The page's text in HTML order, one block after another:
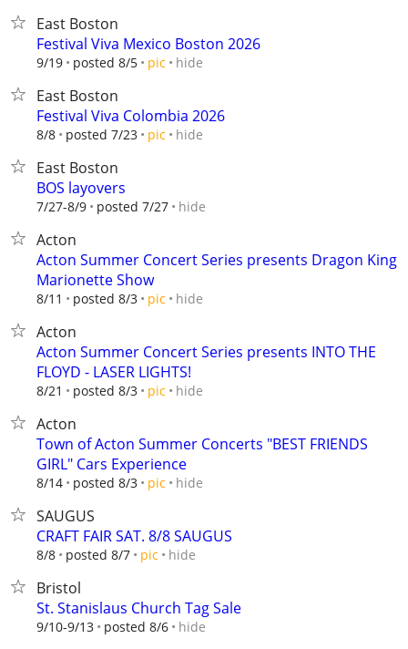
East Boston
Festival Viva Mexico Boston 2026
9/19 posted 8/5 pic hide
East Boston
Festival Viva Colombia 2026
8/8 posted 7/23 pic hide
East Boston
BOS layovers
7/27-8/9 posted 7/27 hide
Acton
Acton Summer Concert Series presents Dragon King
Marionette Show
8/11 posted 8/3 pic hide
Acton
Acton Summer Concert Series presents INTO THE
FLOYD - LASER LIGHTS!
8/21 posted 8/3 pic hide
Acton
Town of Acton Summer Concerts "BEST FRIENDS
GIRL" Cars Experience
8/14 posted 8/3 pic hide
SAUGUS
CRAFT FAIR SAT. 8/8 SAUGUS
8/8 posted 8/7 pic hide
Bristol
St. Stanislaus Church Tag Sale
9/10-9/13 posted 8/6 hide